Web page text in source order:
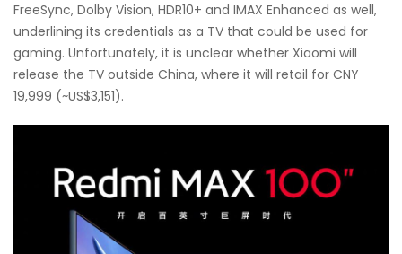
FreeSync, Dolby Vision, HDR10+ and IMAX Enhanced as well,
underlining its credentials as a TV that could be used for
gaming. Unfortunately, it is unclear whether Xiaomi will
release the TV outside China, where it will retail for CNY
19,999 (~US$3,151).